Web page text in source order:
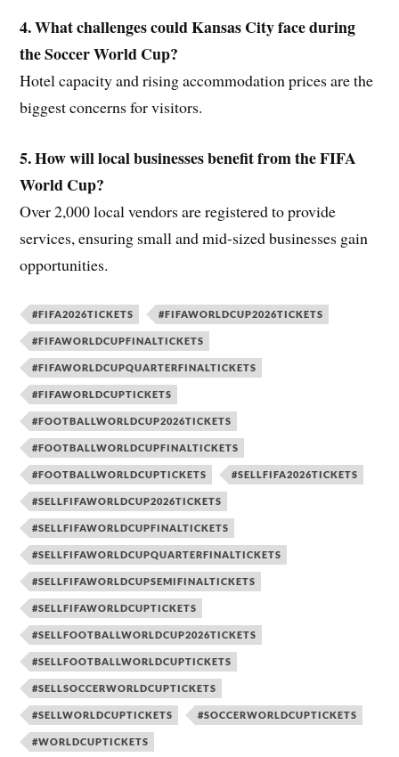
4. What challenges could Kansas City face during
the Soccer World Cup?
Hotel capacity and rising accommodation prices are the
biggest concerns for visitors.
5. How will local businesses benefit from the FIFA
World Cup?
Over 2,000 local vendors are registered to provide
services, ensuring small and mid-sized businesses gain
opportunities.
#FIFA2026TICKETS #FIFAWORLDCUP2026TICKETS
#FIFAWORLDCUPFINALTICKETS
#FIFAWORLDCUPQUARTERFINALTICKETS
#FIFAWORLDCUPTICKETS
#FOOTBALLWORLDCUP2026TICKETS
#FOOTBALLWORLDCUPFINALTICKETS
#FOOTBALLWORLDCUPTICKETS #SELLFIFA2026TICKETS
#SELLFIFAWORLDCUP2026TICKETS
#SELLFIFAWORLDCUPFINALTICKETS
#SELLFIFAWORLDCUPQUARTERFINALTICKETS
#SELLFIFAWORLDCUPSEMIFINALTICKETS
#SELLFIFAWORLDCUPTICKETS
#SELLFOOTBALLWORLDCUP2026TICKETS
#SELLFOOTBALLWORLDCUPTICKETS
#SELLSOCCERWORLDCUPTICKETS
#SELLWORLDCUPTICKETS #SOCCERWORLDCUPTICKETS
#WORLDCUPTICKETS